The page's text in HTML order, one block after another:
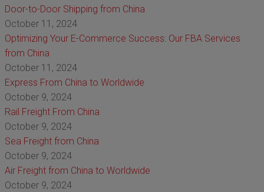
Door-to-Door Shipping from China
October 11, 2024
Optimizing Your E-Commerce Success: Our FBA Services
from China
October 11, 2024
Express From China to Worldwide
October 9, 2024
Rail Freight From China
October 9, 2024
Sea Freight from China
October 9, 2024
Air Freight from China to Worldwide
October 9, 2024